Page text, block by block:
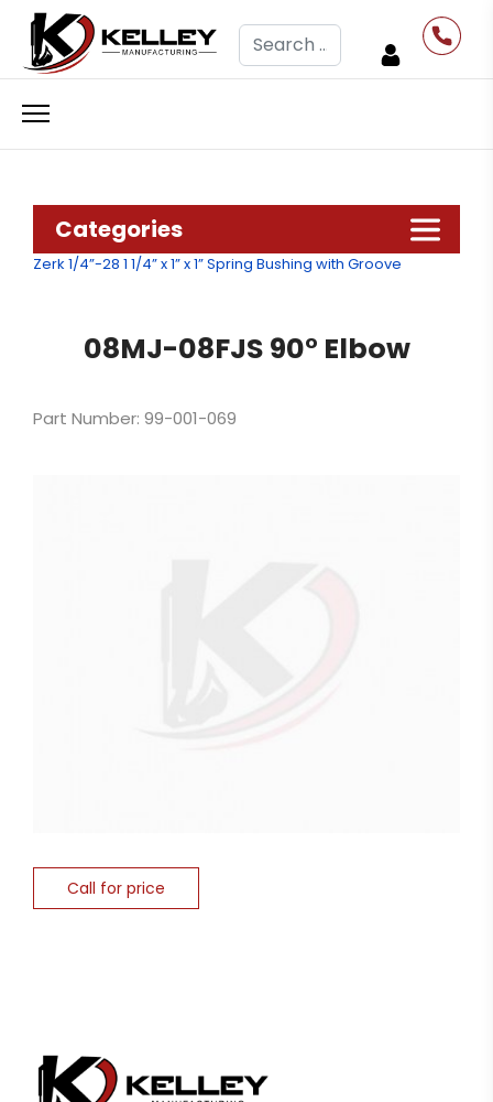
Search
Categories
Zerk 1/4”-28 1 1/4” x 1” x 1” Spring Bushing with Groove
08MJ-08FJS 90° Elbow
Part Number: 99-001-069
Call for price